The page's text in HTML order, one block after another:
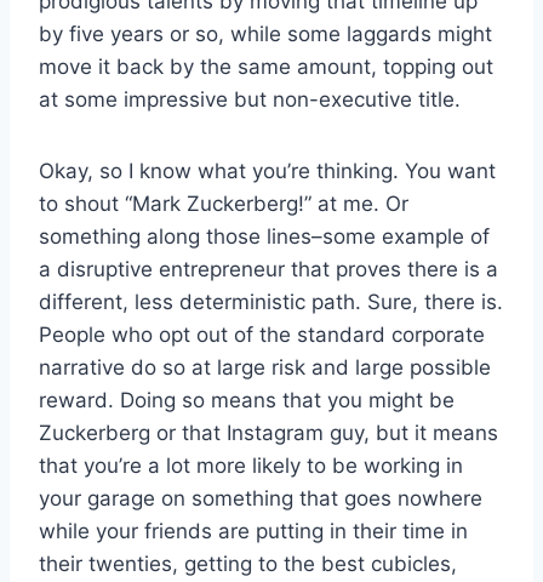
by five years or so, while some laggards might
move it back by the same amount, topping out
at some impressive but non-executive title.
Okay, so I know what you’re thinking. You want
to shout “Mark Zuckerberg!” at me. Or
something along those lines–some example of
a disruptive entrepreneur that proves there is a
different, less deterministic path. Sure, there is.
People who opt out of the standard corporate
narrative do so at large risk and large possible
reward. Doing so means that you might be
Zuckerberg or that Instagram guy, but it means
that you’re a lot more likely to be working in
your garage on something that goes nowhere
while your friends are putting in their time in
their twenties, getting to the best cubicles,